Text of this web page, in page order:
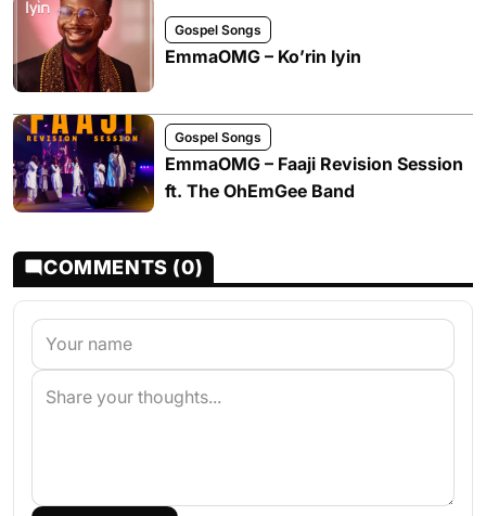
Gospel Songs
EmmaOMG – Ko’rin Iyin
Gospel Songs
EmmaOMG – Faaji Revision Session
ft. The OhEmGee Band
COMMENTS (0)